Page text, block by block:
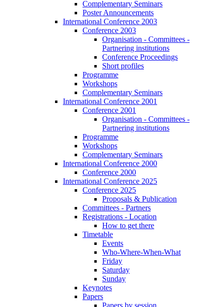
Complementary Seminars
Poster Announcements
International Conference 2003
Conference 2003
Organisation - Committees -
Partnering institutions
Conference Proceedings
Short profiles
Programme
Workshops
Complementary Seminars
International Conference 2001
Conference 2001
Organisation - Committees -
Partnering institutions
Programme
Workshops
Complementary Seminars
International Conference 2000
Conference 2000
International Conference 2025
Conference 2025
Proposals & Publication
Committees - Partners
Registrations - Location
How to get there
Timetable
Events
Who-Where-When-What
Friday
Saturday
Sunday
Keynotes
Papers
Papers by session